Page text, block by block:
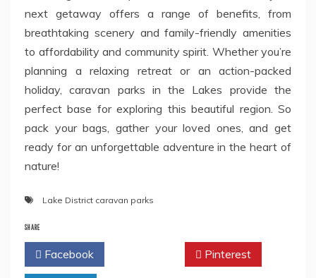
next getaway offers a range of benefits, from
breathtaking scenery and family-friendly amenities
to affordability and community spirit. Whether you’re
planning a relaxing retreat or an action-packed
holiday, caravan parks in the Lakes provide the
perfect base for exploring this beautiful region. So
pack your bags, gather your loved ones, and get
ready for an unforgettable adventure in the heart of
nature!
Lake District caravan parks
SHARE
Facebook Pinterest